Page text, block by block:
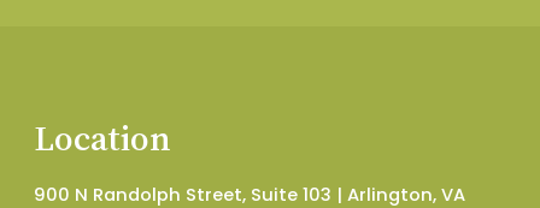
Location
900 N Randolph Street, Suite 103 | Arlington, VA